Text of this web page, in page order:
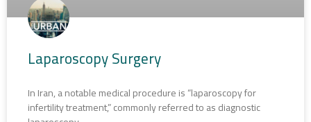
Laparoscopy Surgery
In Iran, a notable medical procedure is “laparoscopy for
infertility treatment,” commonly referred to as diagnostic